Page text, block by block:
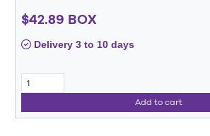
$42.89 BOX
Delivery 3 to 10 days
Add to cart